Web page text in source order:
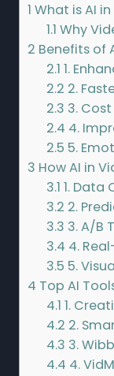
1 What is AI
1.1 Why
2 Benefits of
2.1 1.
2.2 2.
2.3 3.
2.4 4.
2.5 5.
3 How AI in
3.1 1. Data
3.2 2.
3.3 3. A/B
3.4 4.
3.5 5.
4 Top AI
4.1 1.
4.2 2.
4.3 3.
4.4 4.